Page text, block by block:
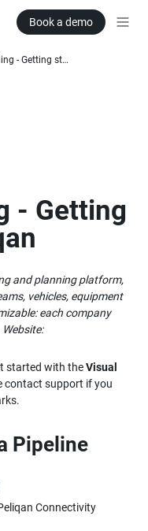
Book a demo
Visual Planning - Getting started in Peliqan
- Getting
and planning platform,
vehicles, equipment
each company
defines its own dimensions and fields. Website:
started with the Visual
contact support if you
Pipeline
Connectivity